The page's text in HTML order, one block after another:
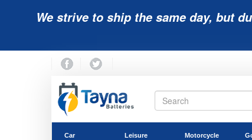
We strive to ship the same day, but
Car Leisure Motorcycle